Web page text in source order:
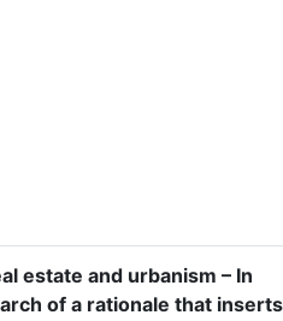
estate and urbanism – In
of a rationale that inserts